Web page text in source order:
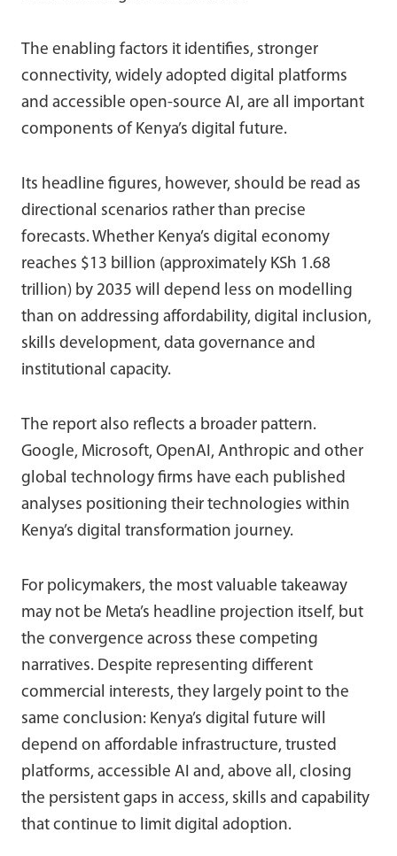
The enabling factors it identifies, stronger
connectivity, widely adopted digital platforms
and accessible open-source AI, are all important
components of Kenya’s digital future.
Its headline figures, however, should be read as
directional scenarios rather than precise
forecasts. Whether Kenya’s digital economy
reaches $13 billion (approximately KSh 1.68
trillion) by 2035 will depend less on modelling
than on addressing affordability, digital inclusion,
skills development, data governance and
institutional capacity.
The report also reflects a broader pattern.
Google, Microsoft, OpenAI, Anthropic and other
global technology firms have each published
analyses positioning their technologies within
Kenya’s digital transformation journey.
For policymakers, the most valuable takeaway
may not be Meta’s headline projection itself, but
the convergence across these competing
narratives. Despite representing different
commercial interests, they largely point to the
same conclusion: Kenya’s digital future will
depend on affordable infrastructure, trusted
platforms, accessible AI and, above all, closing
the persistent gaps in access, skills and capability
that continue to limit digital adoption.